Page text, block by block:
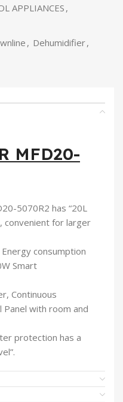
APPLIANCES ,
, Dehumidifier,
MFD20-
5070R2 has “20L
convenient for larger
consumption
Smart
Continuous
Panel with room and
protection has a